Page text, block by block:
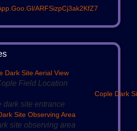
aRFSizpCj3ak2KfZ7
Field Location
dark site entrance
site observing area